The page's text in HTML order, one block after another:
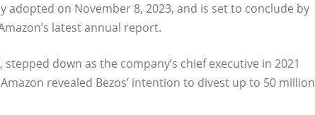
on November 8, 2023, and is set to conclude by
latest annual report.
down as the company’s chief executive in 2021
revealed Bezos’ intention to divest up to 50 million